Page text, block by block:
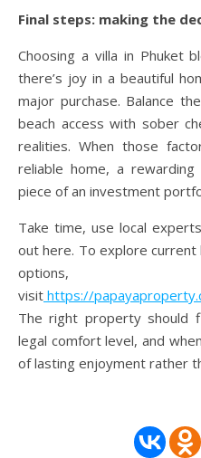
Final steps: making the
Choosing a villa in Phuket
there’s joy in a beautiful
major purchase. Balance
beach access with sober
realities. When those
reliable home, a
piece of an investment
Take time, use local
out here. To explore
options,
visit https://
The right property should
legal comfort level, and
of lasting enjoyment rather